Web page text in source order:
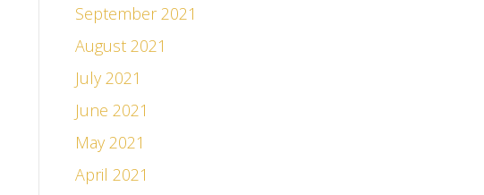
September 2021
August 2021
July 2021
June 2021
May 2021
April 2021